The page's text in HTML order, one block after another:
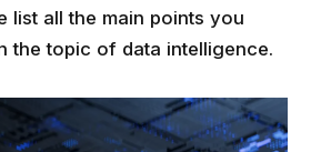
list all the main points you
the topic of data intelligence.